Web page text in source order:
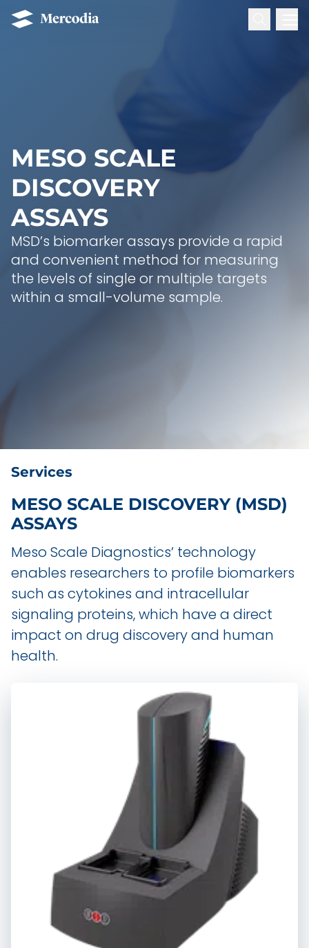
Hoppa till innehåll
Mercodia
Search for:
MESO SCALE
DISCOVERY
ASSAYS
MSD’s biomarker assays provide a rapid
and convenient method for measuring
the levels of single or multiple targets
within a small-volume sample.
Services
MESO SCALE DISCOVERY (MSD)
ASSAYS
Meso Scale Diagnostics’ technology
enables researchers to profile biomarkers
such as cytokines and intracellular
signaling proteins, which have a direct
impact on drug discovery and human
health.